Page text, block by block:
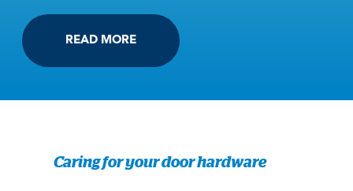
READ MORE
Caring for your door hardware